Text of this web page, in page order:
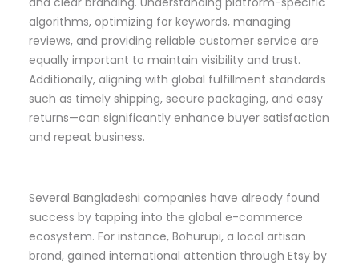
algorithms, optimizing for keywords, managing
reviews, and providing reliable customer service are
equally important to maintain visibility and trust.
Additionally, aligning with global fulfillment standards
such as timely shipping, secure packaging, and easy
returns—can significantly enhance buyer satisfaction
and repeat business.
Several Bangladeshi companies have already found
success by tapping into the global e-commerce
ecosystem. For instance, Bohurupi, a local artisan
brand, gained international attention through Etsy by